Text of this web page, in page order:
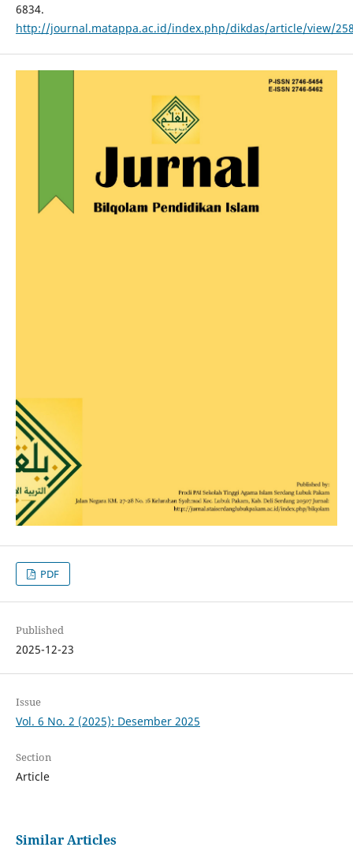
6834.
http://journal.matappa.ac.id/index.php/dikdas/article/view/
PDF
Published
2025-12-23
Issue
Vol. 6 No. 2 (2025): Desember 2025
Section
Article
Similar Articles